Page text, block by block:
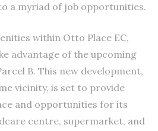
to a myriad of job opportunities.
within Otto Place EC,
advantage of the upcoming
B. This new development,
vicinity, is set to provide
and opportunities for its
centre, supermarket, and